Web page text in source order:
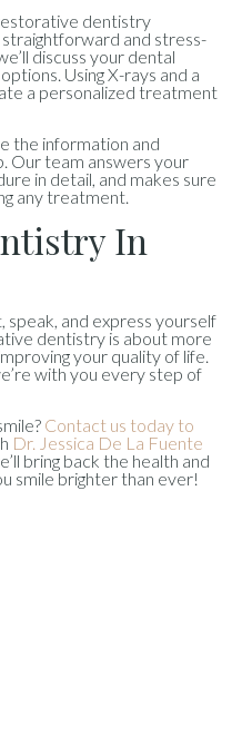
dentistry
and stress-
discuss your dental
Using X-rays and a
a personalized treatment
the information and
Our team answers your
in detail, and makes sure
any treatment.
In
speak, and express yourself
dentistry is about more
your quality of life.
with you every step of
Contact us today to
Dr. Jessica De La Fuente
bring back the health and
smile brighter than ever!